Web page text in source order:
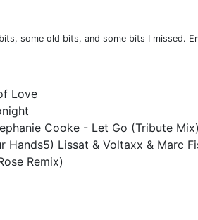
some old bits, and some bits I missed.
Love
Cooke - Let Go (Tribute Mix)
Hands5) Lissat & Voltaxx & Marc
Remix)